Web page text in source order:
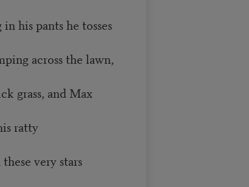
his pants he tosses
across the lawn,
grass, and Max
ratty
very stars